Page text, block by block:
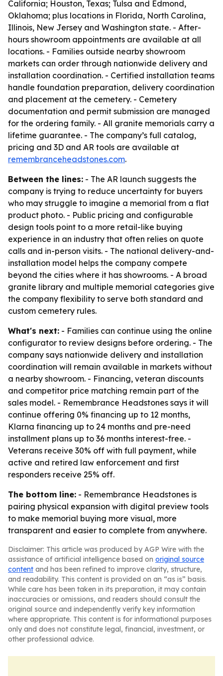
California; Houston, Texas; Tulsa and Edmond,
Oklahoma; plus locations in Florida, North Carolina,
Illinois, New Jersey and Washington state. - After-
hours showroom appointments are available at all
locations. - Families outside nearby showroom
markets can order through nationwide delivery and
installation coordination. - Certified installation teams
handle foundation preparation, delivery coordination
and placement at the cemetery. - Cemetery
documentation and permit submission are managed
for the ordering family. - All granite memorials carry a
lifetime guarantee. - The company’s full catalog,
pricing and 3D and AR tools are available at
remembranceheadstones.com.
Between the lines: - The AR launch suggests the
company is trying to reduce uncertainty for buyers
who may struggle to imagine a memorial from a flat
product photo. - Public pricing and configurable
design tools point to a more retail-like buying
experience in an industry that often relies on quote
calls and in-person visits. - The national delivery-and-
installation model helps the company compete
beyond the cities where it has showrooms. - A broad
granite library and multiple memorial categories give
the company flexibility to serve both standard and
custom cemetery rules.
What's next: - Families can continue using the online
configurator to review designs before ordering. - The
company says nationwide delivery and installation
coordination will remain available in markets without
a nearby showroom. - Financing, veteran discounts
and competitor price matching remain part of the
sales model. - Remembrance Headstones says it will
continue offering 0% financing up to 12 months,
Klarna financing up to 24 months and pre-need
installment plans up to 36 months interest-free. -
Veterans receive 30% off with full payment, while
active and retired law enforcement and first
responders receive 25% off.
The bottom line: - Remembrance Headstones is
pairing physical expansion with digital preview tools
to make memorial buying more visual, more
transparent and easier to complete from anywhere.
Disclaimer: This article was produced by AGP Wire with the
assistance of artificial intelligence based on original source
content and has been refined to improve clarity, structure,
and readability. This content is provided on an “as is” basis.
While care has been taken in its preparation, it may contain
inaccuracies or omissions, and readers should consult the
original source and independently verify key information
where appropriate. This content is for informational purposes
only and does not constitute legal, financial, investment, or
other professional advice.